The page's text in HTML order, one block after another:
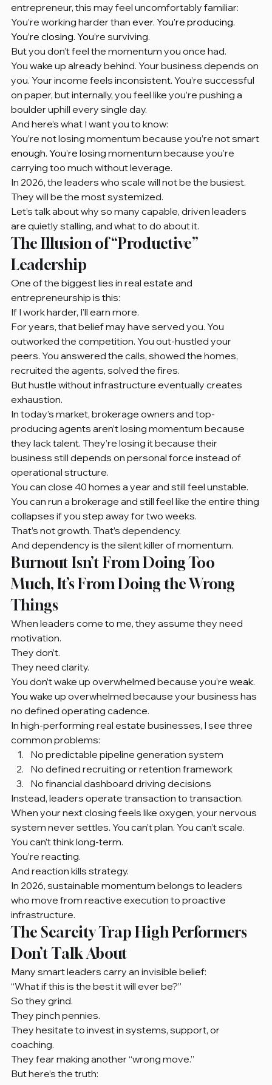
entrepreneur, this may feel uncomfortably familiar:
You’re working harder than ever. You’re producing.
You’re closing. You’re surviving.
But you don’t feel the momentum you once had.
You wake up already behind. Your business depends on
you. Your income feels inconsistent. You’re successful
on paper, but internally, you feel like you’re pushing a
boulder uphill every single day.
And here’s what I want you to know:
You’re not losing momentum because you’re not smart
enough. You’re losing momentum because you’re
carrying too much without leverage.
In 2026, the leaders who scale will not be the busiest.
They will be the most systemized.
Let’s talk about why so many capable, driven leaders
are quietly stalling, and what to do about it.
The Illusion of “Productive”
Leadership
One of the biggest lies in real estate and
entrepreneurship is this:
If I work harder, I’ll earn more.
For years, that belief may have served you. You
outworked the competition. You out-hustled your
peers. You answered the calls, showed the homes,
recruited the agents, solved the fires.
But hustle without infrastructure eventually creates
exhaustion.
In today’s market, brokerage owners and top-
producing agents aren’t losing momentum because
they lack talent. They’re losing it because their
business still depends on personal force instead of
operational structure.
You can close 40 homes a year and still feel unstable.
You can run a brokerage and still feel like the entire thing
collapses if you step away for two weeks.
That’s not growth. That’s dependency.
And dependency is the silent killer of momentum.
Burnout Isn’t From Doing Too
Much, It’s From Doing the Wrong
Things
When leaders come to me, they assume they need
motivation.
They don’t.
They need clarity.
You don’t wake up overwhelmed because you’re weak.
You wake up overwhelmed because your business has
no defined operating cadence.
In high-performing real estate businesses, I see three
common problems:
No predictable pipeline generation system
No defined recruiting or retention framework
No financial dashboard driving decisions
Instead, leaders operate transaction to transaction.
When your next closing feels like oxygen, your nervous
system never settles. You can’t plan. You can’t scale.
You can’t think long-term.
You’re reacting.
And reaction kills strategy.
In 2026, sustainable momentum belongs to leaders
who move from reactive execution to proactive
infrastructure.
The Scarcity Trap High Performers
Don’t Talk About
Many smart leaders carry an invisible belief:
“What if this is the best it will ever be?”
So they grind.
They pinch pennies.
They hesitate to invest in systems, support, or
coaching.
They fear making another “wrong move.”
But here’s the truth: